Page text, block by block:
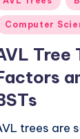
Computer
Tree
trees are